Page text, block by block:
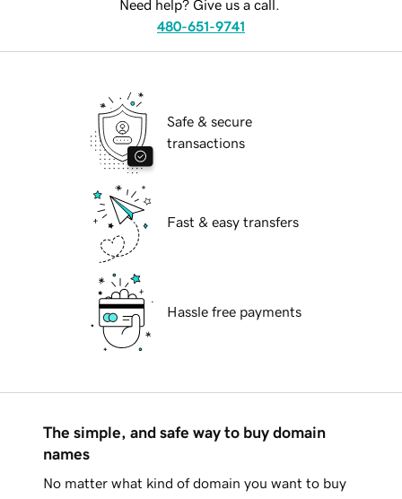
Need help? Give us a call.
480-651-9741
Safe & secure
transactions
Fast & easy transfers
Hassle free payments
The simple, and safe way to buy domain
names
No matter what kind of domain you want to buy